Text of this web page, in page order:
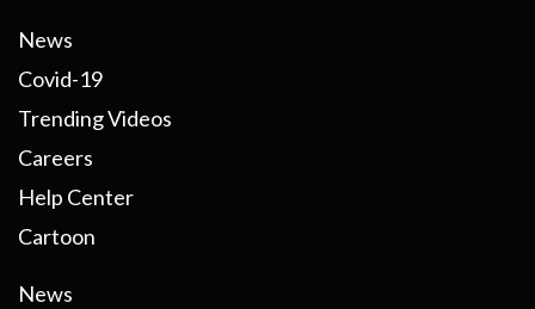
News
Covid-19
Trending Videos
Careers
Help Center
Cartoon
News